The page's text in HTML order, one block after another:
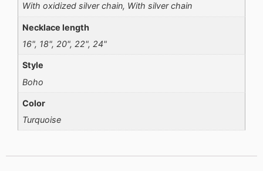
With oxidized silver chain, With silver chain
Necklace length
16", 18", 20", 22", 24"
Style
Boho
Color
Turquoise